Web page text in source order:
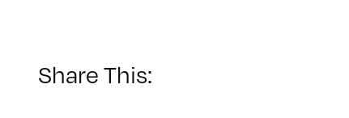
Share This: